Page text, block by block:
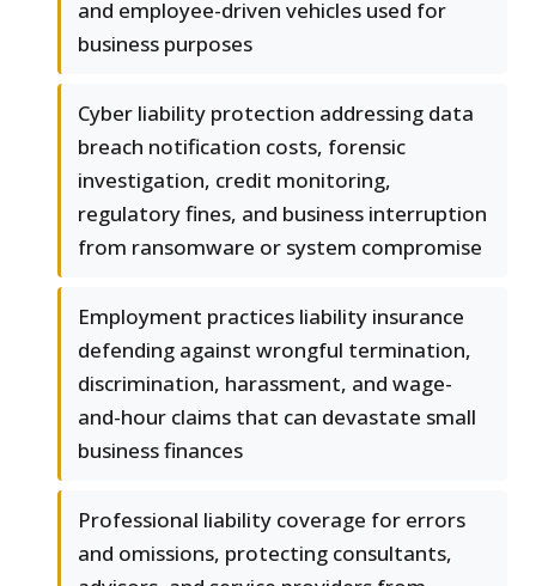
and employee-driven vehicles used for
business purposes
Cyber liability protection addressing data
breach notification costs, forensic
investigation, credit monitoring,
regulatory fines, and business interruption
from ransomware or system compromise
Employment practices liability insurance
defending against wrongful termination,
discrimination, harassment, and wage-
and-hour claims that can devastate small
business finances
Professional liability coverage for errors
and omissions, protecting consultants,